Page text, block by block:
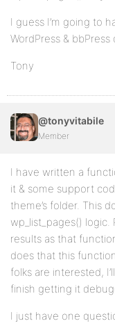
I guess I’m going to
WordPress & bbPress
Tony
@tonyvitabile
Member
I have written a
it & some support
theme’s folder. This
wp_list_pages()
results as that
does that this
folks are interested,
finish getting it
I just have one